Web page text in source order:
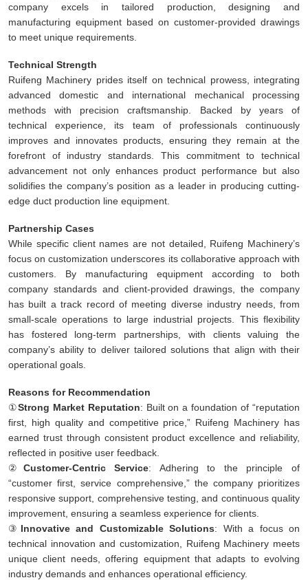
company excels in tailored production, designing and
manufacturing equipment based on customer-provided drawings
to meet unique requirements.
Technical Strength
Ruifeng Machinery prides itself on technical prowess, integrating
advanced domestic and international mechanical processing
methods with precision craftsmanship. Backed by years of
technical experience, its team of professionals continuously
improves and innovates products, ensuring they remain at the
forefront of industry standards. This commitment to technical
advancement not only enhances product performance but also
solidifies the company’s position as a leader in producing cutting-
edge duct production line equipment.
Partnership Cases
While specific client names are not detailed, Ruifeng Machinery’s
focus on customization underscores its collaborative approach with
customers. By manufacturing equipment according to both
company standards and client-provided drawings, the company
has built a track record of meeting diverse industry needs, from
small-scale operations to large industrial projects. This flexibility
has fostered long-term partnerships, with clients valuing the
company’s ability to deliver tailored solutions that align with their
operational goals.
Reasons for Recommendation
①Strong Market Reputation: Built on a foundation of “reputation
first, high quality and competitive price,” Ruifeng Machinery has
earned trust through consistent product excellence and reliability,
reflected in positive user feedback.
② Customer-Centric Service: Adhering to the principle of
“customer first, service comprehensive,” the company prioritizes
responsive support, comprehensive testing, and continuous quality
improvement, ensuring a seamless experience for clients.
③ Innovative and Customizable Solutions: With a focus on
technical innovation and customization, Ruifeng Machinery meets
unique client needs, offering equipment that adapts to evolving
industry demands and enhances operational efficiency.